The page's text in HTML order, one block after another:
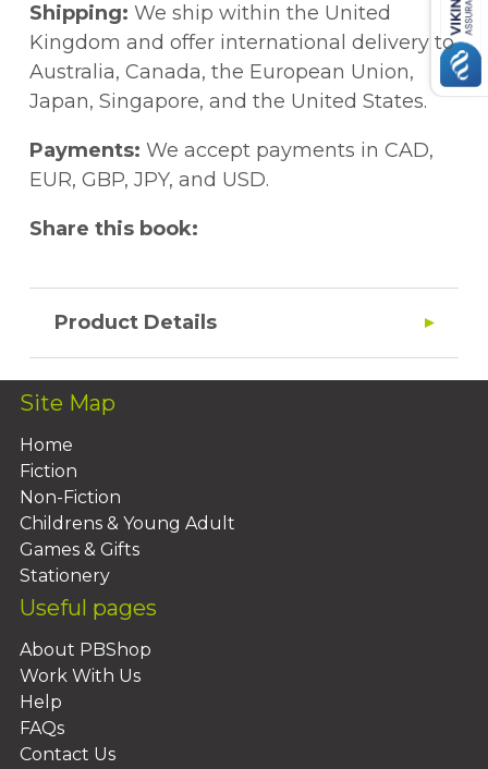
Shipping: We ship within the United
Kingdom and offer international delivery to
Australia, Canada, the European Union,
Japan, Singapore, and the United States.
Payments: We accept payments in CAD,
EUR, GBP, JPY, and USD.
Share this book:
Product Details
Site Map
Home
Fiction
Non-Fiction
Childrens & Young Adult
Games & Gifts
Stationery
Useful pages
About PBShop
Work With Us
Help
FAQs
Contact Us